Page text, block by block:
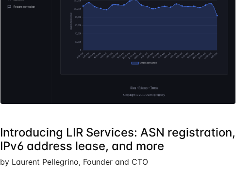
Introducing LIR Services: ASN registration,
IPv6 address lease, and more
by Laurent Pellegrino, Founder and CTO